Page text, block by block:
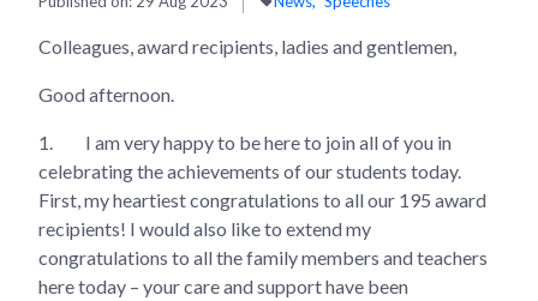
Colleagues, award recipients, ladies and gentlemen,
Good afternoon.
1.
I am very happy to be here to join all of you in
celebrating the achievements of our students today.
First, my heartiest congratulations to all our 195 award
recipients! I would also like to extend my
congratulations to all the family members and teachers
here today – your care and support have been